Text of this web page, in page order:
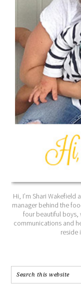
Hi, I’m Shari
manager behind the
four beautiful boys,
communications and
reside